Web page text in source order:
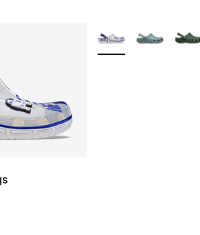
rating - [5 out of 5 stars], 13473
More Colors